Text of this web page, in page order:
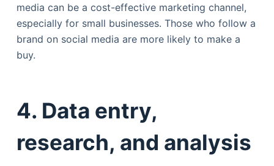
media can be a cost-effective marketing channel,
especially for small businesses. Those who follow a
brand on social media are more likely to make a
buy.
4. Data entry,
research, and analysis